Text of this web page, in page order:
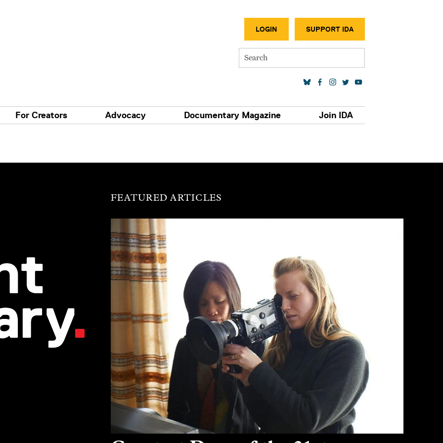
LOGIN SUPPORT IDA
Search
For Creators Advocacy Documentary Magazine Join IDA
FEATURED ARTICLES